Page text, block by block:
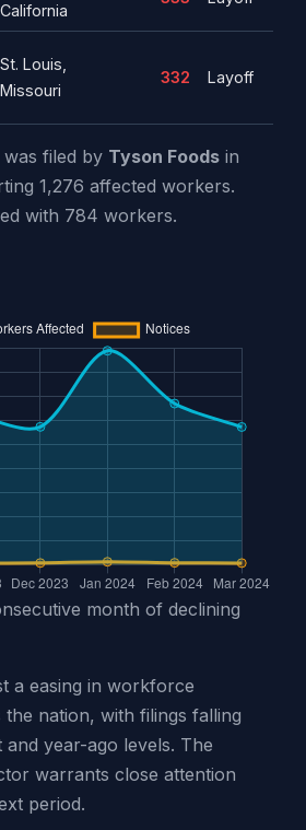
California
St. Louis,
Missouri
332 Layoff
filed by Tyson Foodsin
1,276 affected workers.
with 784 workers.
month of declining
a easing in workforce
nation, with filings falling
year-ago levels. The
warrants close attention
period.